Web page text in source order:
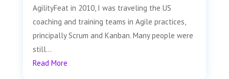
AgilityFeat in 2010, I was traveling the US
coaching and training teams in Agile practices,
principally Scrum and Kanban. Many people were
still...
Read More